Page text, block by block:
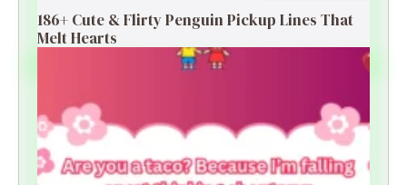
186+ Cute & Flirty Penguin Pickup Lines That
Melt Hearts